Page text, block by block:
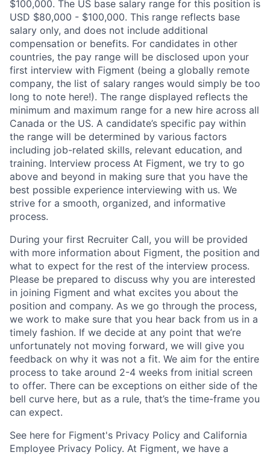
$100,000. The US base salary range for this position is
USD $80,000 - $100,000. This range reflects base
salary only, and does not include additional
compensation or benefits. For candidates in other
countries, the pay range will be disclosed upon your
first interview with Figment (being a globally remote
company, the list of salary ranges would simply be too
long to note here!). The range displayed reflects the
minimum and maximum range for a new hire across all
Canada or the US. A candidate’s specific pay within
the range will be determined by various factors
including job-related skills, relevant education, and
training. Interview process At Figment, we try to go
above and beyond in making sure that you have the
best possible experience interviewing with us. We
strive for a smooth, organized, and informative
process.
During your first Recruiter Call, you will be provided
with more information about Figment, the position and
what to expect for the rest of the interview process.
Please be prepared to discuss why you are interested
in joining Figment and what excites you about the
position and company. As we go through the process,
we work to make sure that you hear back from us in a
timely fashion. If we decide at any point that we’re
unfortunately not moving forward, we will give you
feedback on why it was not a fit. We aim for the entire
process to take around 2-4 weeks from initial screen
to offer. There can be exceptions on either side of the
bell curve here, but as a rule, that’s the time-frame you
can expect.
See here for Figment's Privacy Policy and California
Employee Privacy Policy. At Figment, we have a